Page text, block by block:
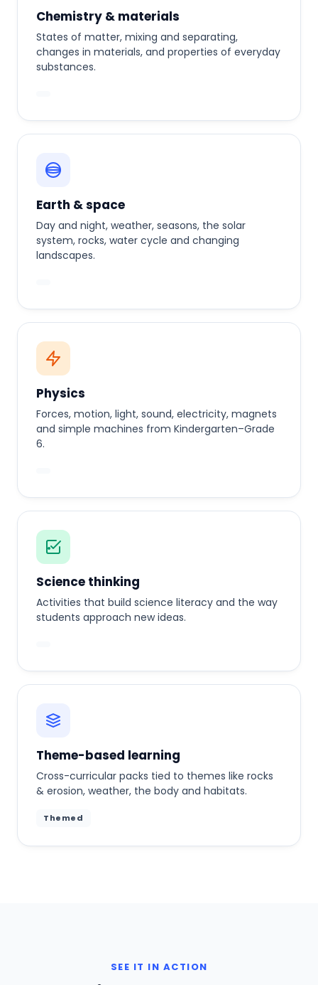
Chemistry & materials
States of matter, mixing and separating,
changes in materials, and properties of everyday
substances.
Earth & space
Day and night, weather, seasons, the solar
system, rocks, water cycle and changing
landscapes.
Physics
Forces, motion, light, sound, electricity, magnets
and simple machines from Kindergarten–Grade
6.
Science thinking
Activities that build science literacy and the way
students approach new ideas.
Theme-based learning
Cross-curricular packs tied to themes like rocks
& erosion, weather, the body and habitats.
Themed
SEE IT IN ACTION